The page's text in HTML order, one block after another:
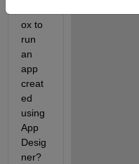
ox to
run
an
app
creat
ed
using
App
Desig
ner?